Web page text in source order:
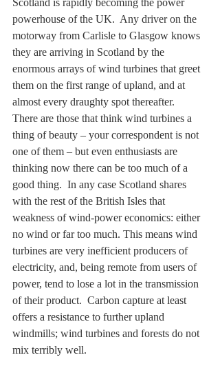
powerhouse of the UK.  Any driver on the
motorway from Carlisle to Glasgow knows
they are arriving in Scotland by the
enormous arrays of wind turbines that greet
them on the first range of upland, and at
almost every draughty spot thereafter.
There are those that think wind turbines a
thing of beauty – your correspondent is not
one of them – but even enthusiasts are
thinking now there can be too much of a
good thing.  In any case Scotland shares
with the rest of the British Isles that
weakness of wind-power economics: either
no wind or far too much. This means wind
turbines are very inefficient producers of
electricity, and, being remote from users of
power, tend to lose a lot in the transmission
of their product.  Carbon capture at least
offers a resistance to further upland
windmills; wind turbines and forests do not
mix terribly well.